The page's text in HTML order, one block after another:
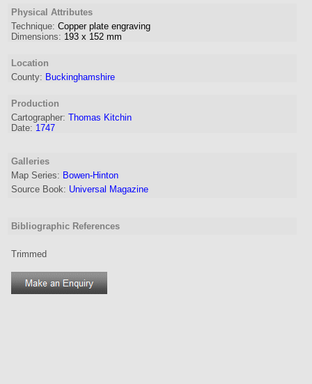
Physical Attributes
Technique: Copper plate engraving
Dimensions: 193 x 152 mm
Location
County: Buckinghamshire
Production
Cartographer: Thomas Kitchin
Date: 1747
Galleries
Map Series: Bowen-Hinton
Source Book: Universal Magazine
Bibliographic References
Trimmed